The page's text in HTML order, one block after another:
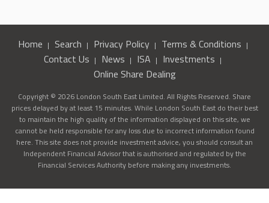
Home Search Privacy Policy
Terms & Conditions
Contact Us
News ISA
Investments
Online Share Dealing
Copyright © 2026 London South East Limited. All Rights Reserved. Share
prices delayed by at least 15 minutes. While London South East do their best
to maintain the high quality of the information displayed on this site, we
cannot be held responsible for any loss due to incorrect information found
here. This site does not provide investment advice, you should consult an
Independent Financial Advisor that is authorised and regulated by the
Financial Services Authority before making any investments.